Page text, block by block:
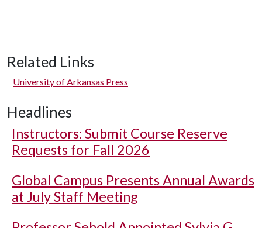
Related Links
University of Arkansas Press
Headlines
Instructors: Submit Course Reserve
Requests for Fall 2026
Global Campus Presents Annual Awards
at July Staff Meeting